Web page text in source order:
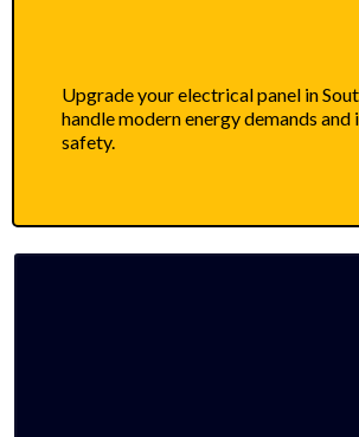
Upgrade your electrical panel in
handle modern energy demands and
safety.